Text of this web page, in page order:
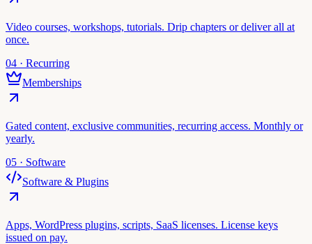
Video courses, workshops, tutorials. Drip chapters or deliver all at
once.
04 · Recurring
Memberships
Gated content, exclusive communities, recurring access. Monthly or
yearly.
05 · Software
Software & Plugins
Apps, WordPress plugins, scripts, SaaS licenses. License keys
issued on pay.